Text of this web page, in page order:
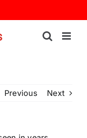
Previous Next